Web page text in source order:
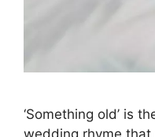
‘Something old’ is
wedding rhyme